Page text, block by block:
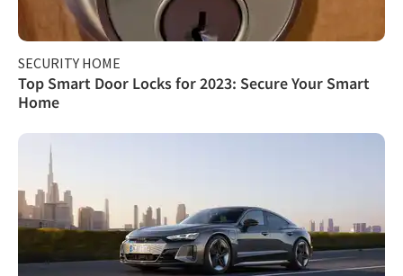
SECURITY HOME
Top Smart Door Locks for 2023: Secure Your Smart
Home